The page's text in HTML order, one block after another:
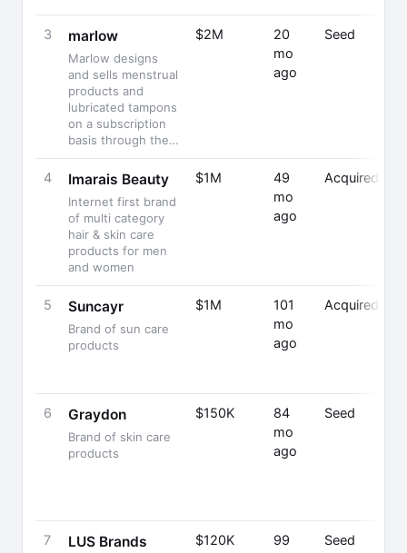
3 marlow
Marlow designs
and sells menstrual
products and
lubricated tampons
on a subscription
basis through the…
$2M
20
mo
ago
Seed
4 Imarais Beauty
Internet first brand
of multi category
hair & skin care
products for men
and women
$1M
49
mo
ago
Acquired
5 Suncayr
Brand of sun care
products
$1M
101
mo
ago
Acquired
6 Graydon
Brand of skin care
products
$150K
84
mo
ago
Seed
7 LUS Brands $120K
99
Seed